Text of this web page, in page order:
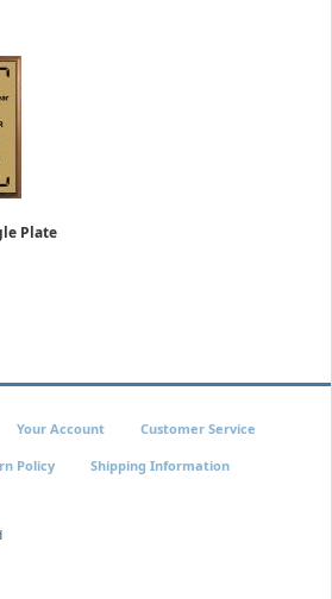
Plate
Your Account Customer Service
Policy Shipping Information